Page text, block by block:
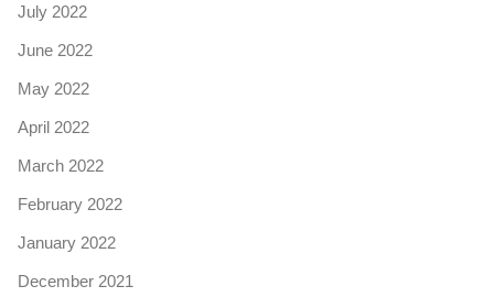
July 2022
June 2022
May 2022
April 2022
March 2022
February 2022
January 2022
December 2021